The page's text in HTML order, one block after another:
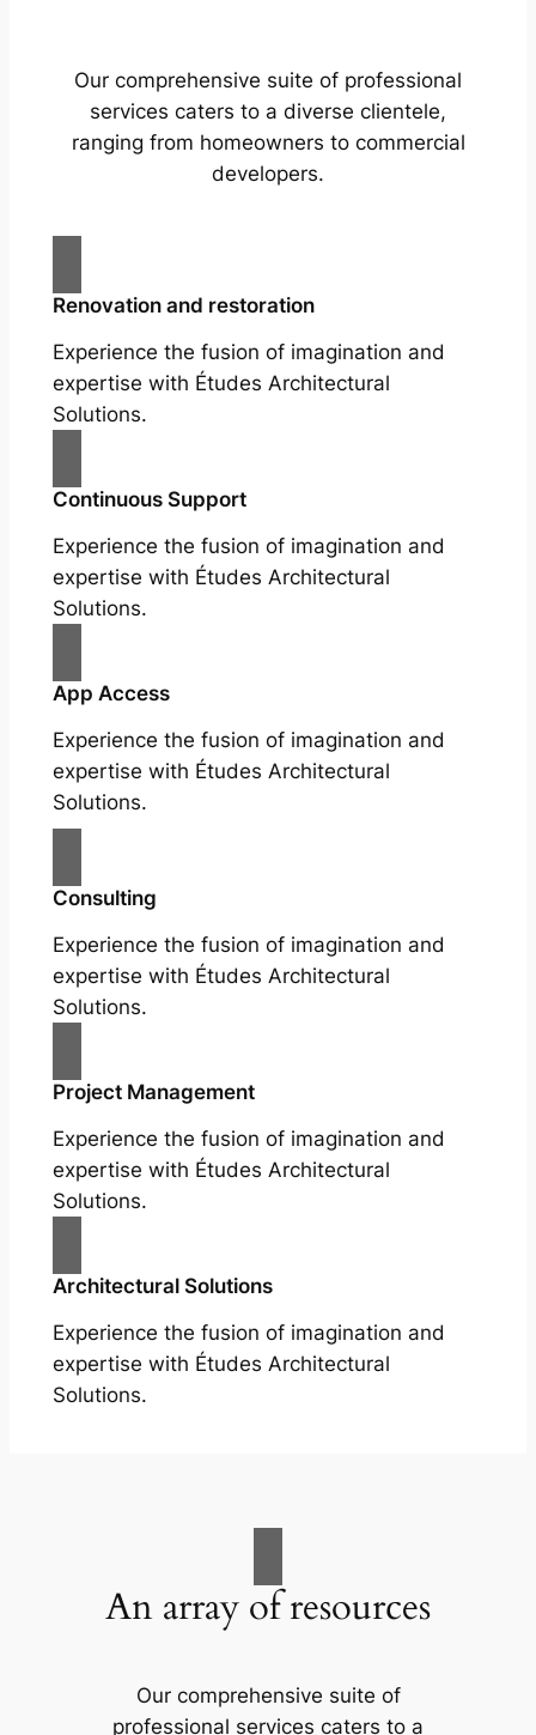
Our comprehensive suite of professional
services caters to a diverse clientele,
ranging from homeowners to commercial
developers.
Renovation and restoration
Experience the fusion of imagination and
expertise with Études Architectural
Solutions.
Continuous Support
Experience the fusion of imagination and
expertise with Études Architectural
Solutions.
App Access
Experience the fusion of imagination and
expertise with Études Architectural
Solutions.
Consulting
Experience the fusion of imagination and
expertise with Études Architectural
Solutions.
Project Management
Experience the fusion of imagination and
expertise with Études Architectural
Solutions.
Architectural Solutions
Experience the fusion of imagination and
expertise with Études Architectural
Solutions.
An array of resources
Our comprehensive suite of
professional services caters to a